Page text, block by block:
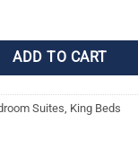
ADD TO CART
Suites King Beds